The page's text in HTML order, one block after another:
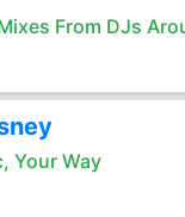
From DJs
Your Way